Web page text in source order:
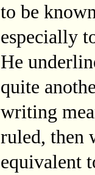
to be
especially
He
quite
writing
ruled, then
equivalent